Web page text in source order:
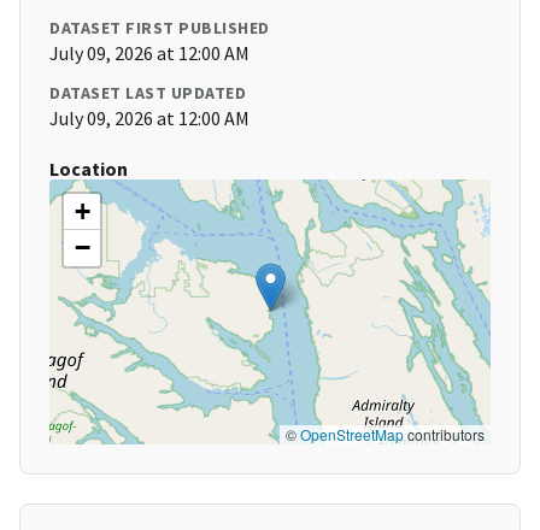
DATASET FIRST PUBLISHED
July 09, 2026 at 12:00 AM
DATASET LAST UPDATED
July 09, 2026 at 12:00 AM
Location
+
−
©OpenStreetMapcontributors